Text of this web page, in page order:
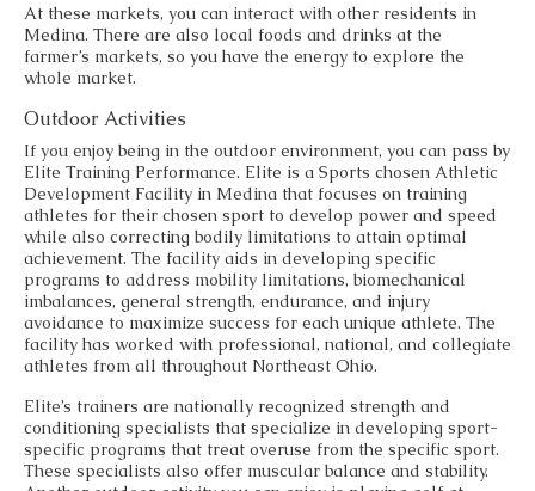
At these markets, you can interact with other residents in
Medina. There are also local foods and drinks at the
farmer’s markets, so you have the energy to explore the
whole market.
Outdoor Activities
If you enjoy being in the outdoor environment, you can pass by
Elite Training Performance. Elite is a Sports chosen Athletic
Development Facility in Medina that focuses on training
athletes for their chosen sport to develop power and speed
while also correcting bodily limitations to attain optimal
achievement. The facility aids in developing specific
programs to address mobility limitations, biomechanical
imbalances, general strength, endurance, and injury
avoidance to maximize success for each unique athlete. The
facility has worked with professional, national, and collegiate
athletes from all throughout Northeast Ohio.
Elite’s trainers are nationally recognized strength and
conditioning specialists that specialize in developing sport-
specific programs that treat overuse from the specific sport.
These specialists also offer muscular balance and stability.